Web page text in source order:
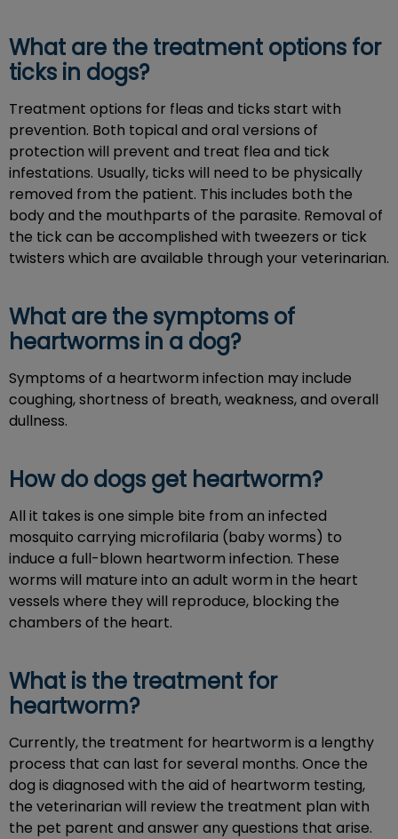
What are the treatment options for
ticks in dogs?
Treatment options for fleas and ticks start with
prevention. Both topical and oral versions of
protection will prevent and treat flea and tick
infestations. Usually, ticks will need to be physically
removed from the patient. This includes both the
body and the mouthparts of the parasite. Removal of
the tick can be accomplished with tweezers or tick
twisters which are available through your veterinarian.
What are the symptoms of
heartworms in a dog?
Symptoms of a heartworm infection may include
coughing, shortness of breath, weakness, and overall
dullness.
How do dogs get heartworm?
All it takes is one simple bite from an infected
mosquito carrying microfilaria (baby worms) to
induce a full-blown heartworm infection. These
worms will mature into an adult worm in the heart
vessels where they will reproduce, blocking the
chambers of the heart.
What is the treatment for
heartworm?
Currently, the treatment for heartworm is a lengthy
process that can last for several months. Once the
dog is diagnosed with the aid of heartworm testing,
the veterinarian will review the treatment plan with
the pet parent and answer any questions that arise.